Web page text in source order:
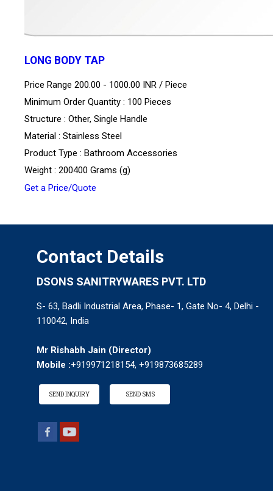
LONG BODY TAP
Price Range 200.00 - 1000.00 INR / Piece
Minimum Order Quantity : 100 Pieces
Structure : Other, Single Handle
Material : Stainless Steel
Product Type : Bathroom Accessories
Weight : 200400 Grams (g)
Get a Price/Quote
Contact Details
DSONS SANITRYWARES PVT. LTD
S- 63, Badli Industrial Area, Phase- 1, Gate No- 4, Delhi -
110042, India
Mr Rishabh Jain (Director)
Mobile :+919971218154, +919873685289
SEND INQUIRY SEND SMS